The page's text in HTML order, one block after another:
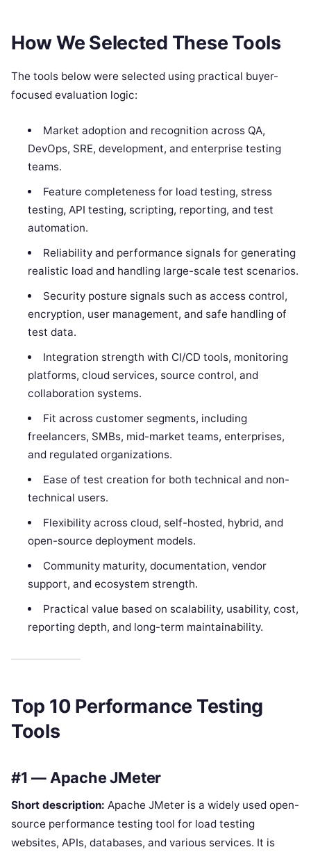
How We Selected These Tools
The tools below were selected using practical buyer-
focused evaluation logic:
Market adoption and recognition across QA,
DevOps, SRE, development, and enterprise testing
teams.
Feature completeness for load testing, stress
testing, API testing, scripting, reporting, and test
automation.
Reliability and performance signals for generating
realistic load and handling large-scale test scenarios.
Security posture signals such as access control,
encryption, user management, and safe handling of
test data.
Integration strength with CI/CD tools, monitoring
platforms, cloud services, source control, and
collaboration systems.
Fit across customer segments, including
freelancers, SMBs, mid-market teams, enterprises,
and regulated organizations.
Ease of test creation for both technical and non-
technical users.
Flexibility across cloud, self-hosted, hybrid, and
open-source deployment models.
Community maturity, documentation, vendor
support, and ecosystem strength.
Practical value based on scalability, usability, cost,
reporting depth, and long-term maintainability.
Top 10 Performance Testing
Tools
#1 — Apache JMeter
Short description: Apache JMeter is a widely used open-
source performance testing tool for load testing
websites, APIs, databases, and various services. It is